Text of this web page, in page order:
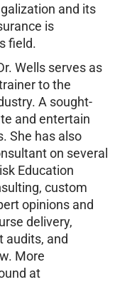
and its
is
field.
Wells serves as
to the
A sought-
and entertain
She has also
on several
Education
custom
opinions and
delivery,
audits, and
More
at